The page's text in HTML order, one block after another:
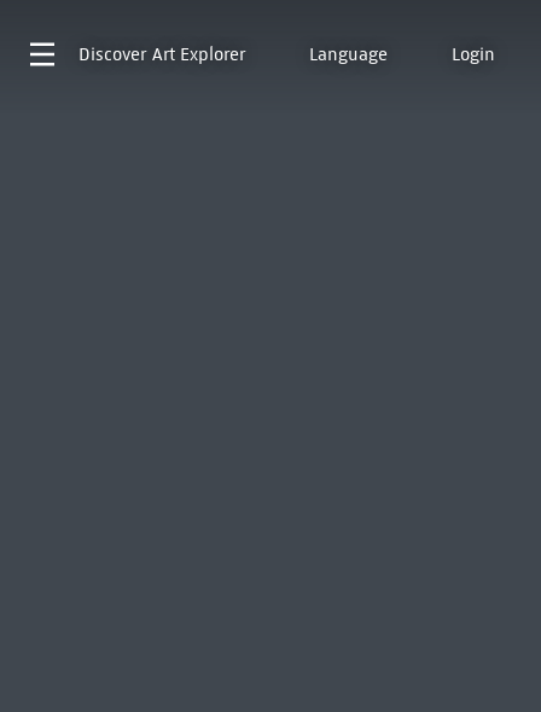
Discover Art Explorer Language Login